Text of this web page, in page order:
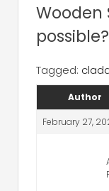
Wooden
possible?
Tagged:
Author
February 27,